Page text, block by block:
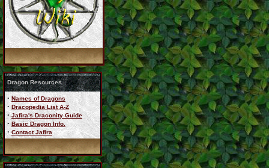
Dragon Resources
· Names of Dragons
· Dracopedia List A-Z
· Jafira's Draconity Guide
· Basic Dragon Info.
· Contact Jafira